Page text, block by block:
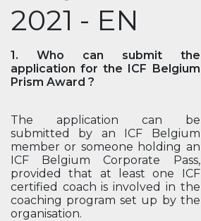
2021 - EN
1. Who can submit the
application for the ICF Belgium
Prism Award ?
The application can be
submitted by an ICF Belgium
member or someone holding an
ICF Belgium Corporate Pass,
provided that at least one ICF
certified coach is involved in the
coaching program set up by the
organisation.